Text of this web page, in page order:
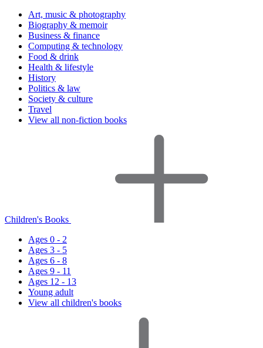
Art, music & photography
Biography & memoir
Business & finance
Computing & technology
Food & drink
Health & lifestyle
History
Politics & law
Society & culture
Travel
View all non-fiction books
Children's Books
Ages 0 - 2
Ages 3 - 5
Ages 6 - 8
Ages 9 - 11
Ages 12 - 13
Young adult
View all children's books